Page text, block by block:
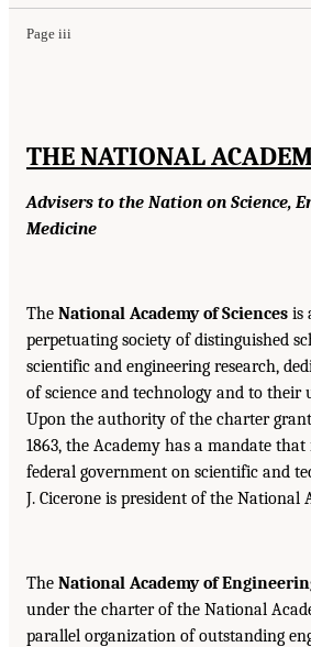
Page iii
THE NATIONAL
Advisers to the Nation on Science,
Medicine
The National Academy of Sciences is
perpetuating society of distinguished
scientific and engineering research,
of science and technology and to their
Upon the authority of the charter
1863, the Academy has a mandate
federal government on scientific and
J. Cicerone is president of the National
The National Academy of
under the charter of the National
parallel organization of outstanding